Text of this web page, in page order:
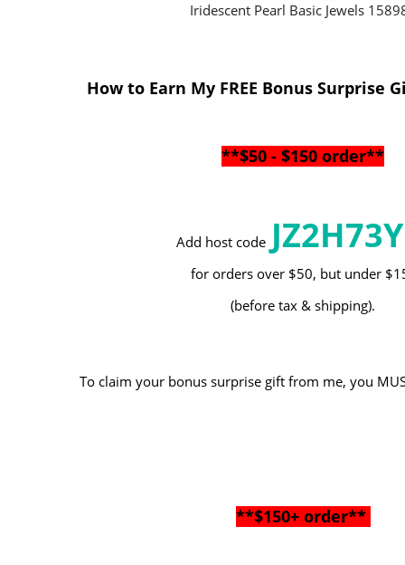
Iridescent Pearl Basic Jewels
How to Earn My FREE Bonus Surprise
**$50 - $150 order**
Add host code
for orders over $50, but under
(before tax & shipping).
To claim your bonus surprise gift from me, you
**$150+ order**